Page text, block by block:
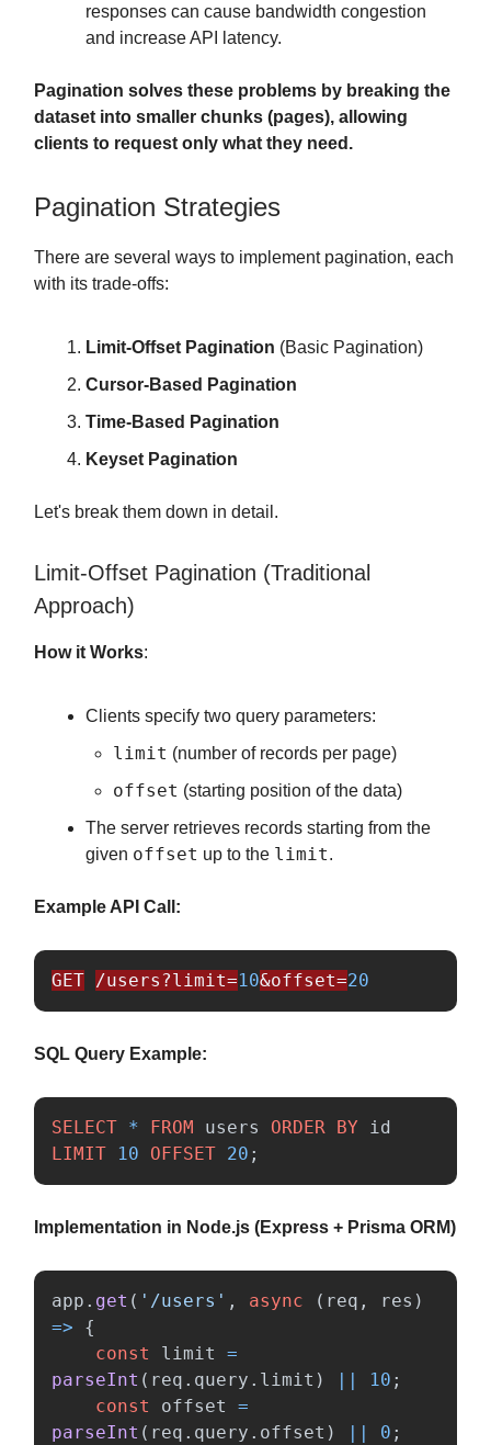
responses can cause bandwidth congestion
and increase API latency.
Pagination solves these problems by breaking the
dataset into smaller chunks (pages), allowing
clients to request only what they need.
Pagination Strategies
There are several ways to implement pagination, each
with its trade-offs:
Limit-Offset Pagination (Basic Pagination)
Cursor-Based Pagination
Time-Based Pagination
Keyset Pagination
Let's break them down in detail.
Limit-Offset Pagination (Traditional
Approach)
How it Works:
Clients specify two query parameters:
limit (number of records per page)
offset (starting position of the data)
The server retrieves records starting from the
given offset up to the limit.
Example API Call:
GET /users?limit=10&offset=20
SQL Query Example:
SELECT * FROM users ORDER BY
id
LIMIT
10 OFFSET 20 ;
Implementation in Node.js (Express + Prisma ORM)
app . get ( ' /users ' , async ( req , res )
=>
{
const
limit
=
parseInt ( req . query . limit ) 10 ;
const
offset
=
parseInt ( req . query . offset ) 0 ;